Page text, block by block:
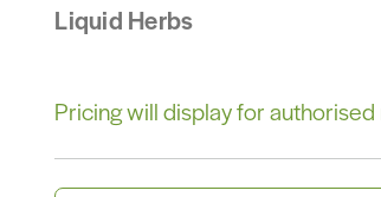
Liquid Herbs
Pricing will display for